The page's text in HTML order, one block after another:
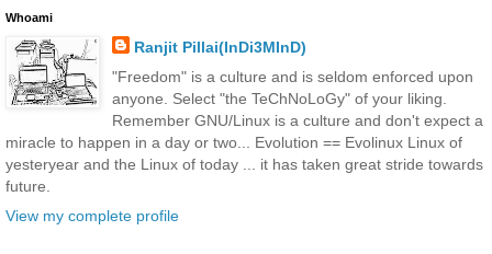
Whoami
Ranjit Pillai(InDi3MInD)
"Freedom" is a culture and is seldom enforced upon
anyone. Select "the TeChNoLoGy" of your liking.
Remember GNU/Linux is a culture and don't expect a
miracle to happen in a day or two... Evolution == Evolinux Linux of
yesteryear and the Linux of today ... it has taken great stride towards
future.
View my complete profile